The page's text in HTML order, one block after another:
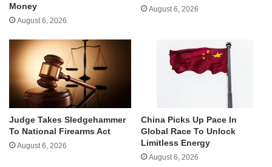
Money
August 6, 2026
August 6, 2026
Judge Takes Sledgehammer
To National Firearms Act
August 6, 2026
China Picks Up Pace In
Global Race To Unlock
Limitless Energy
August 6, 2026